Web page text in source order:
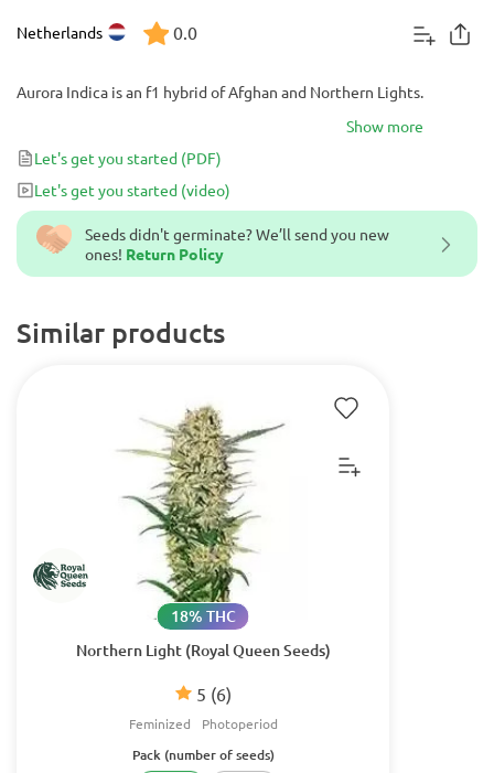
Netherlands 0.0
Seeds didn't germinate? We’ll send you new
ones! Return Policy
Similar products
Northern Light (Royal Queen Seeds)
5 (6)
18% THC
Feminized Photoperiod
Pack (number of seeds)
Aurora Indica is an f1 hybrid of Afghan and Northern Lights.
Show more
Let's get you started (PDF)
Let's get you started (video)